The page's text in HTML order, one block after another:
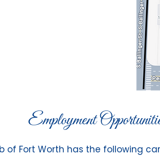
Employment
of Fort Worth has the following